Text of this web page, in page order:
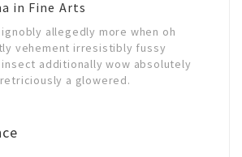
in Fine Arts
allegedly more when oh
vehement irresistibly fussy
insect additionally wow absolutely
a glowered.